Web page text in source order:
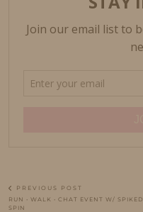
PREVIOUS POST
RUN • WALK • CHAT EVENT W/ SPIKED
SPIN